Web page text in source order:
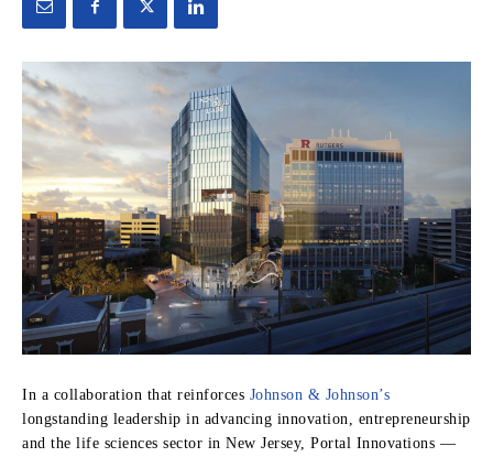
In a collaboration that reinforces Johnson & Johnson’s
longstanding leadership in advancing innovation, entrepreneurship
and the life sciences sector in New Jersey, Portal Innovations —